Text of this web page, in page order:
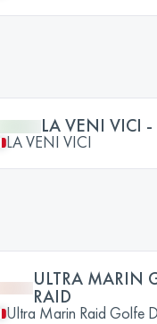
LA VENI VICI
LA VENI VICI
ULTRA MARIN
RAID
Ultra Marin Raid Golfe